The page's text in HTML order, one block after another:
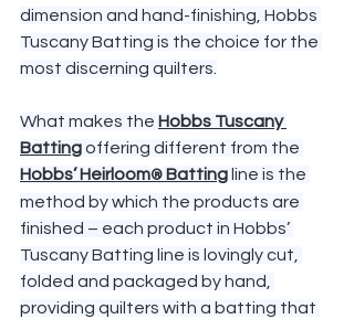
dimension and hand-finishing, Hobbs
Tuscany Batting is the choice for the
most discerning quilters.
What makes the Hobbs Tuscany
Batting offering different from the
Hobbs’ Heirloom® Batting line is the
method by which the products are
finished – each product in Hobbs’
Tuscany Batting line is lovingly cut,
folded and packaged by hand,
providing quilters with a batting that